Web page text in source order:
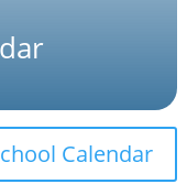
Calendar